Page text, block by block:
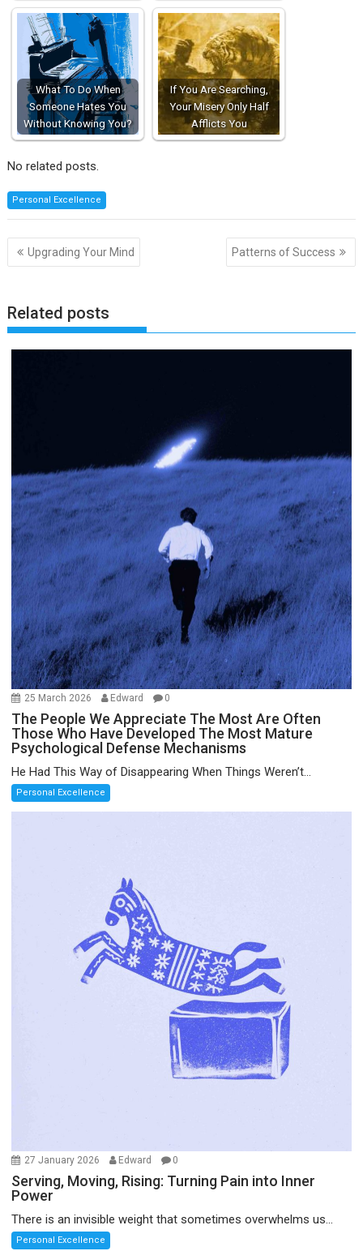
What To Do When
Someone Hates You
Without Knowing You?
If You Are Searching,
Your Misery Only Half
Afflicts You
No related posts.
Personal Excellence
Post
navigation
Upgrading Your Mind Patterns of Success
Related posts
25 March 2026 Edward 0
The People We Appreciate The Most Are Often
Those Who Have Developed The Most Mature
Psychological Defense Mechanisms
He Had This Way of Disappearing When Things Weren’t...
Personal Excellence
27 January 2026 Edward 0
Serving, Moving, Rising: Turning Pain into Inner
Power
There is an invisible weight that sometimes overwhelms us...
Personal Excellence